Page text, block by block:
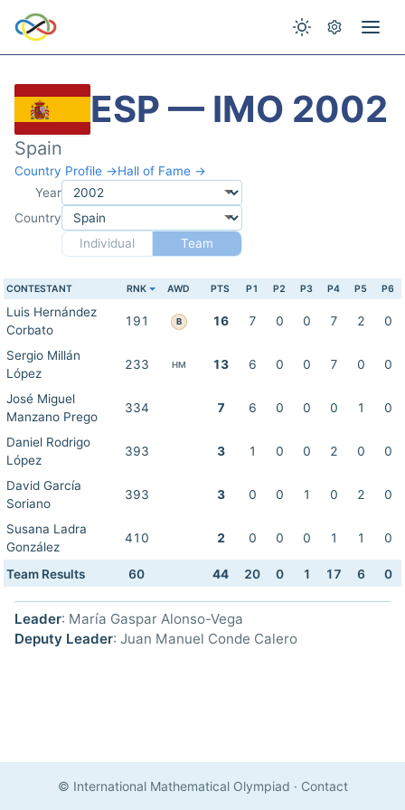
ESP — IMO 2002
Spain
Country Profile →Hall of Fame →
Year
Country
Individual
Team
CONTESTANT RNK AWD PTS P1 P2 P3 P4 P5 P6
Luis Hernández
Corbato
191 B 16 7 0 0 7 2 0
Sergio Millán
López
233 HM 13 6 0 0 7 0 0
José Miguel
Manzano Prego
334 7 6 0 0 0 1 0
Daniel Rodrigo
López
393 3 1 0 0 2 0 0
David García
Soriano
393 3 0 0 1 0 2 0
Susana Ladra
González
410 2 0 0 0 1 1 0
Team Results 60 44 20 0 1 17 6 0
Leader: María Gaspar Alonso-Vega
Deputy Leader: Juan Manuel Conde Calero
© International Mathematical Olympiad · Contact